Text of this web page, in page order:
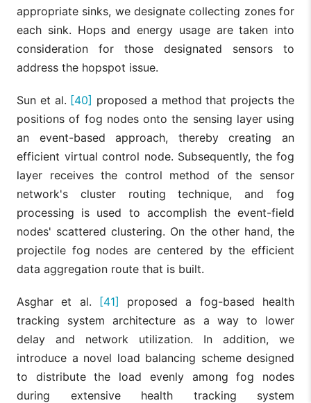
appropriate sinks, we designate collecting zones for
each sink. Hops and energy usage are taken into
consideration for those designated sensors to
address the hopspot issue.
Sun et al. [40] proposed a method that projects the
positions of fog nodes onto the sensing layer using
an event-based approach, thereby creating an
efficient virtual control node. Subsequently, the fog
layer receives the control method of the sensor
network's cluster routing technique, and fog
processing is used to accomplish the event-field
nodes' scattered clustering. On the other hand, the
projectile fog nodes are centered by the efficient
data aggregation route that is built.
Asghar et al. [41] proposed a fog-based health
tracking system architecture as a way to lower
delay and network utilization. In addition, we
introduce a novel load balancing scheme designed
to distribute the load evenly among fog nodes
during extensive health tracking system